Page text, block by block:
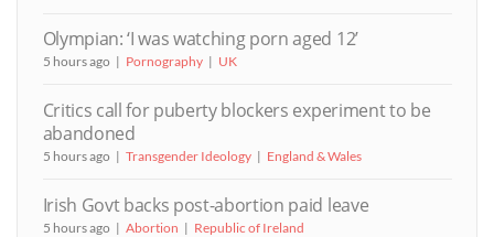
Olympian: ‘I was watching porn aged 12’
5 hours ago Pornography UK
Critics call for puberty blockers experiment to be
abandoned
5 hours ago Transgender Ideology England & Wales
Irish Govt backs post-abortion paid leave
5 hours ago Abortion Republic of Ireland